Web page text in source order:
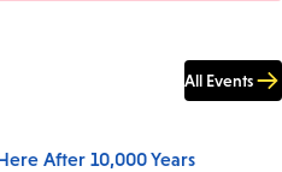
All Events
After 10,000 Years